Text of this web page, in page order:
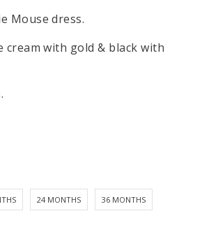
Mouse dress.
cream with gold & black with
24 MONTHS 36 MONTHS